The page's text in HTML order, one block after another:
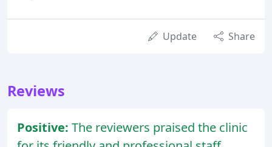
Update Share
Reviews
Positive: The reviewers praised the clinic